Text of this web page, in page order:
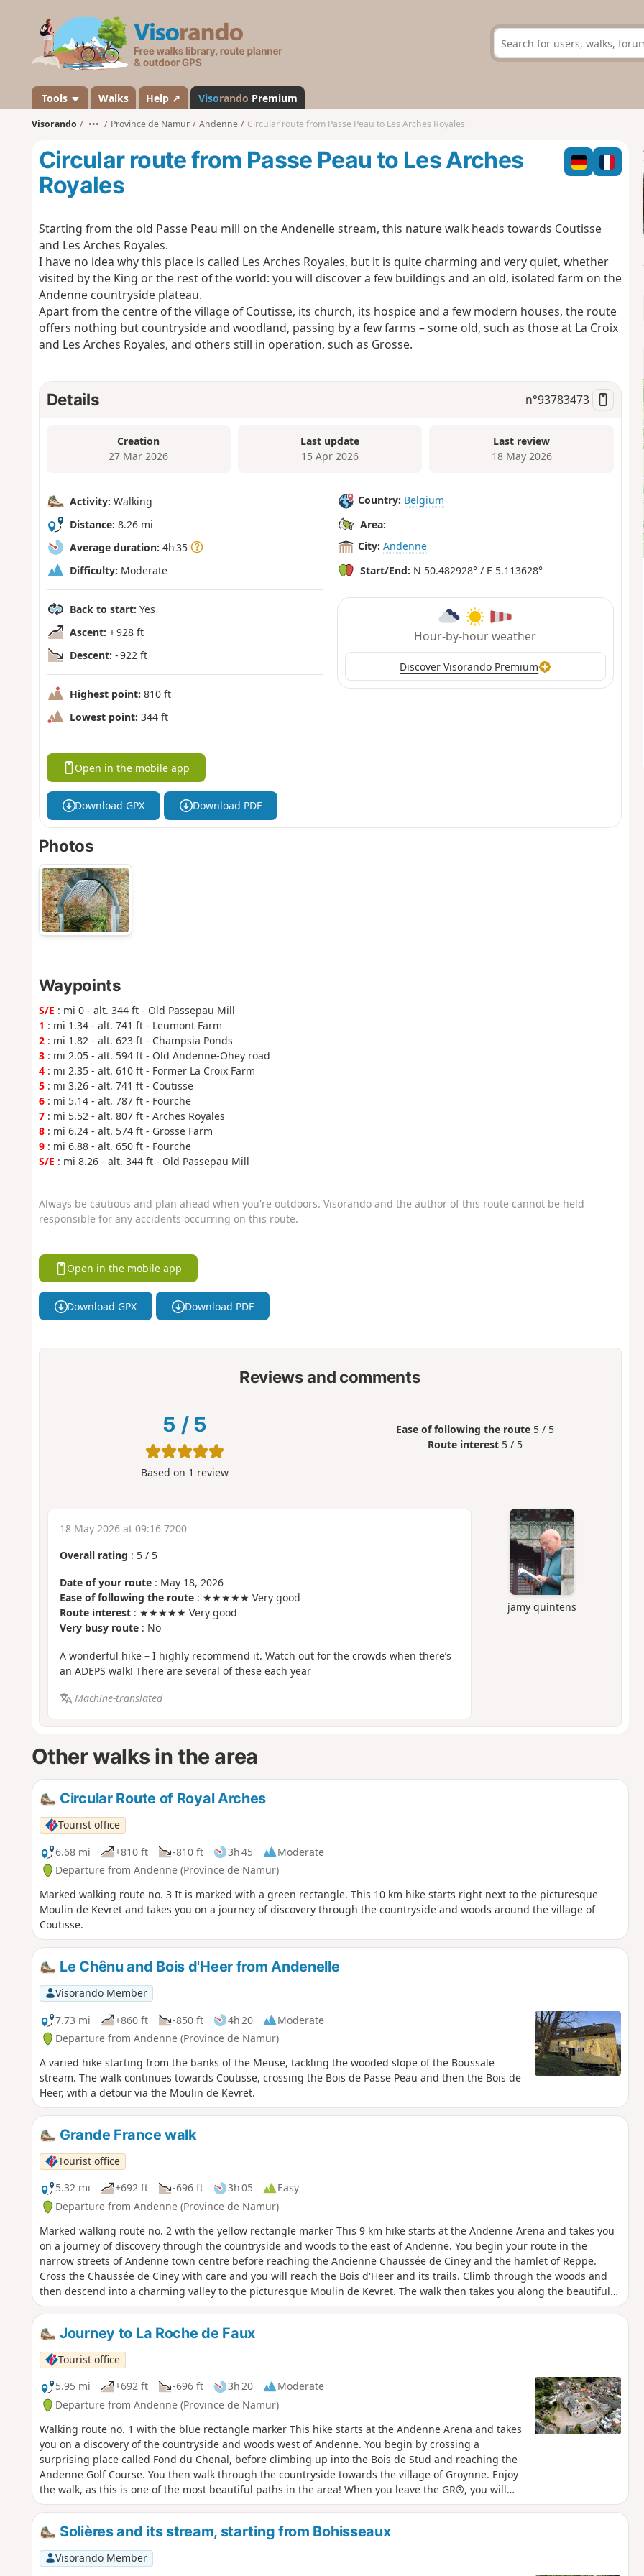
s
a
n
d
Tools Walks Help ↗ Visorando Premium
Visorando ••• Province de Namur Andenne Circular route from Passe Peau to Les Arches Royales
Circular route from Passe Peau to Les Arches
Royales
Starting from the old Passe Peau mill on the Andenelle stream, this nature walk heads towards Coutisse
and Les Arches Royales.
I have no idea why this place is called Les Arches Royales, but it is quite charming and very quiet, whether
visited by the King or the rest of the world: you will discover a few buildings and an old, isolated farm on the
Andenne countryside plateau.
Apart from the centre of the village of Coutisse, its church, its hospice and a few modern houses, the route
offers nothing but countryside and woodland, passing by a few farms – some old, such as those at La Croix
and Les Arches Royales, and others still in operation, such as Grosse.
Details n°93783473
Creation
27 Mar 2026
Last update
15 Apr 2026
Last review
18 May 2026
Activity: Walking
Distance: 8.26 mi
Average duration: 4h 35
Difficulty: Moderate
Back to start: Yes
Ascent: + 928 ft
Descent: - 922 ft
Highest point: 810 ft
Lowest point: 344 ft
Country: Belgium
Area:
City: Andenne
Start/End: N 50.482928° / E 5.113628°
Hour-by-hour weather
Discover Visorando Premium
Open in the mobile app
Download GPX Download PDF
Photos
Waypoints
S/E : mi 0 - alt. 344 ft - Old Passepau Mill
1 : mi 1.34 - alt. 741 ft - Leumont Farm
2: mi 1.82 - alt. 623 ft - Champsia Ponds
3: mi 2.05 - alt. 594 ft - Old Andenne-Ohey road
4: mi 2.35 - alt. 610 ft - Former La Croix Farm
5: mi 3.26 - alt. 741 ft - Coutisse
6: mi 5.14 - alt. 787 ft - Fourche
7: mi 5.52 - alt. 807 ft - Arches Royales
8: mi 6.24 - alt. 574 ft - Grosse Farm
9: mi 6.88 - alt. 650 ft - Fourche
S/E : mi 8.26 - alt. 344 ft - Old Passepau Mill
Always be cautious and plan ahead when you're outdoors. Visorando and the author of this route cannot be held
responsible for any accidents occurring on this route.
Open in the mobile app
Download GPX Download PDF
Reviews and comments
5 / 5
Based on 1 review
Ease of following the route 5 / 5
Route interest 5 / 5
jamy quintens
18 May 2026 at 09:16 7200
Overall rating : 5/ 5
Date of your route: May 18, 2026
Ease of following the route: ★★★★★ Very good
Route interest: ★★★★★ Very good
Very busy route: No
A wonderful hike – I highly recommend it. Watch out for the crowds when there’s
an ADEPS walk! There are several of these each year
Machine-translated
Other walks in the area
Circular Route of Royal Arches
Tourist office
6.68 mi
+810 ft -810 ft 3h 45
Moderate
Departure from Andenne (Province de Namur)
Marked walking route no. 3 It is marked with a green rectangle. This 10 km hike starts right next to the picturesque
Moulin de Kevret and takes you on a journey of discovery through the countryside and woods around the village of
Coutisse.
Le Chênu and Bois d'Heer from Andenelle
Visorando Member
7.73 mi
+860 ft -850 ft 4h 20
Moderate
Departure from Andenne (Province de Namur)
A varied hike starting from the banks of the Meuse, tackling the wooded slope of the Boussale
stream. The walk continues towards Coutisse, crossing the Bois de Passe Peau and then the Bois de
Heer, with a detour via the Moulin de Kevret.
Grande France walk
Tourist office
5.32 mi
+692 ft -696 ft 3h 05
Easy
Departure from Andenne (Province de Namur)
Marked walking route no. 2 with the yellow rectangle marker This 9 km hike starts at the Andenne Arena and takes you
on a journey of discovery through the countryside and woods to the east of Andenne. You begin your route in the
narrow streets of Andenne town centre before reaching the Ancienne Chaussée de Ciney and the hamlet of Reppe.
Cross the Chaussée de Ciney with care and you will reach the Bois d'Heer and its trails. Climb through the woods and
then descend into a charming valley to the picturesque Moulin de Kevret. The walk then takes you along the beautiful
paths of Hautebise, Chawagne and Grande France. You will then arrive at the magnificent viewpoint of Calvaire, an old
You will end your tour with a visit to the Place des Tilleuls, where you can quench your thirst and enjoy a bite to eat
before heading to the Andenne Arena.
Journey to La Roche de Faux
Tourist office
5.95 mi
+692 ft -696 ft 3h 20
Moderate
Departure from Andenne (Province de Namur)
Walking route no. 1 with the blue rectangle marker This hike starts at the Andenne Arena and takes
you on a discovery of the countryside and woods west of Andenne. You begin by crossing a
surprising place called Fond du Chenal, before climbing up into the Bois de Stud and reaching the
Andenne Golf Course. You then walk through the countryside towards the village of Groynne. Enjoy
the walk, as this is one of the most beautiful paths in the area! When you leave the GR®, you will
arrive at Rue des Échavées, which you should cross carefully. You will then enter the Bois de Faux,
section of the path is very steep (it is possible to bypass it via Rue Abbéchamps). The last part of the
walk takes you back through the narrow streets to the centre of Andenne. On your way, you will pass
the pretty Chapelle Saint-Roch, then the charming Fontaine de l'Ours, and finally the Place des
Solières and its stream, starting from Bohisseaux
Visorando Member